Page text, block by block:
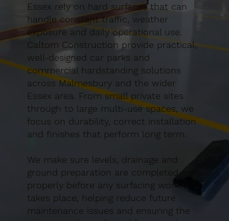
Essex rely on hard surfaces that can
handle constant traffic, weather
exposure and daily operational use.
Caltom Construction provide practical,
well-designed car parks and
commercial hardstanding solutions
across Malmesbury and the wider
Essex area. From small private sites
through to large multi-use spaces, we
focus on durability, correct installation
and finishes that perform long term.
We make sure levels, drainage and
ground preparation are completed
properly before any surfacing work
takes place, helping reduce future
maintenance issues and ensuring the